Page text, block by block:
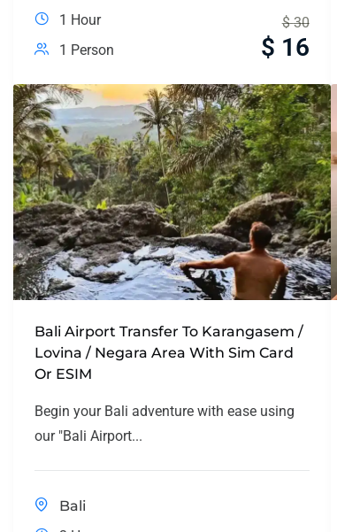
1 Hour
1 Person
$ 30
$ 16
Bali Airport Transfer To Karangasem /
Lovina / Negara Area With Sim Card
Or ESIM
Begin your Bali adventure with ease using
our "Bali Airport...
Bali